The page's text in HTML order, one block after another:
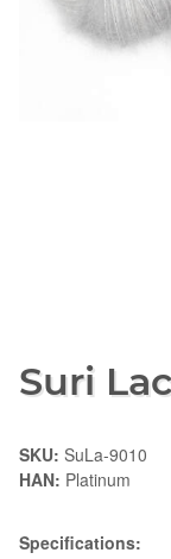
Suri
SKU: SuLa-9010
HAN: Platinum
Specifications: